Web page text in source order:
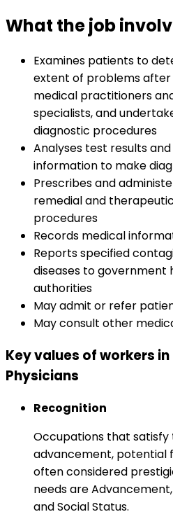
What the job
Examines patients to
extent of problems
medical practitioners
specialists, and
diagnostic procedures
Analyses test results
information to make
Prescribes and
remedial and
procedures
Records medical
Reports specified
diseases to government
authorities
May admit or refer
May consult other
Key values of workers
Physicians
Recognition
Occupations that satisfy
advancement, potential
often considered
needs are
and Social Status.